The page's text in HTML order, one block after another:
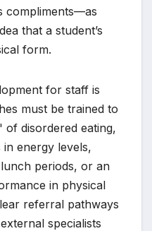
compliments—as
that a student’s
form.
for staff is
must be trained to
disordered eating,
energy levels,
periods, or an
in physical
referral pathways
specialists